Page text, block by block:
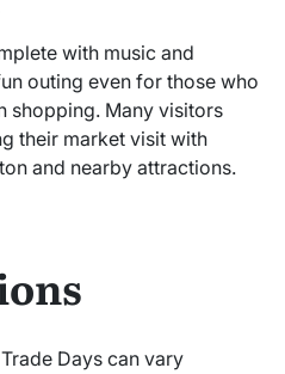
with music and
outing even for those who
shopping. Many visitors
their market visit with
and nearby attractions.
Days can vary